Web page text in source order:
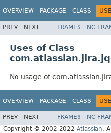
OVERVIEW PACKAGE CLASS USE
PREV NEXT FRAMES NO
Uses of Class
No usage of
OVERVIEW PACKAGE CLASS USE
PREV NEXT FRAMES NO
Copyright © 2002-2022 Atlassian.